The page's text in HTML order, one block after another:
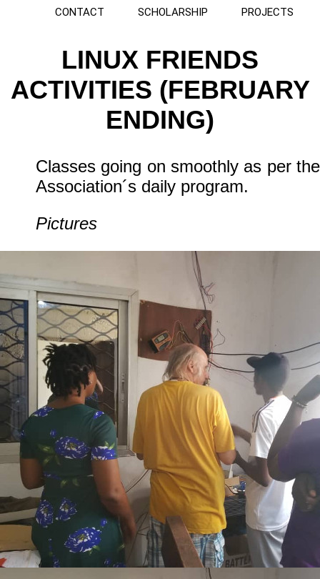
CONTACT
SCHOLARSHIP PROJECTS
LINUX FRIENDS
ACTIVITIES (FEBRUARY
ENDING)
Classes going on smoothly as per the
Association´s daily program.
Pictures